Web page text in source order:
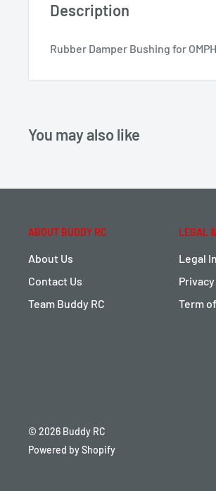
Description
Rubber Damper Bushing for
You may also like
ABOUT BUDDY RC
About Us
Contact Us
Team Buddy RC
LEGAL
Legal
Term
© 2026 Buddy RC
Powered by Shopify